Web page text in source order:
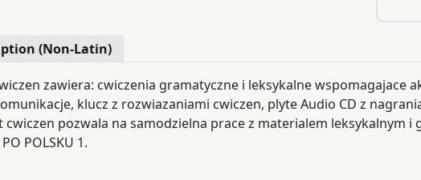
(Non-Latin)
zawiera: cwiczenia gramatyczne i leksykalne wspomagajace
klucz z rozwiazaniami cwiczen, plyte Audio CD z
pozwala na samodzielna prace z materialem leksykalnym
POLSKU 1.